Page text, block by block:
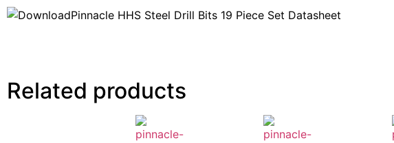
Pinnacle HHS Steel Drill Bits 19 Piece Set Datasheet
Related products